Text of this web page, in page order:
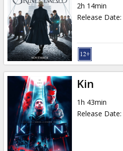
2h 14min
Release Date:
Kin
1h 43min
Release Date: